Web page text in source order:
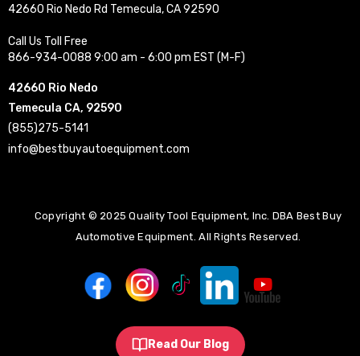
42660 Rio Nedo Rd Temecula, CA 92590
Call Us Toll Free
866-934-0088 9:00 am - 6:00 pm EST (M-F)
42660 Rio Nedo
Temecula CA, 92590
(855)275-5141
info@bestbuyautoequipment.com
Copyright © 2025 Quality Tool Equipment, Inc. DBA Best Buy
Automotive Equipment. All Rights Reserved.
Read Our Blog